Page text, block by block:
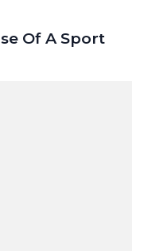
Of A Sport